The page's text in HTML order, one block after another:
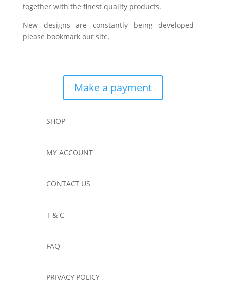
together with the finest quality products.
New designs are constantly being developed –
please bookmark our site.
Make a payment
SHOP
MY ACCOUNT
CONTACT US
T & C
FAQ
PRIVACY POLICY